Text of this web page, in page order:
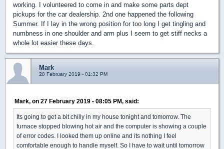
working. I volunteered to come in and make some parts dept
pickups for the car dealership. 2nd one happened the following
Summer. If I lay in the wrong position for too long I get tingling and
numbness in one shoulder and arm plus I seem to get stiff necks a
whole lot easier these days.
Mark
28 February 2019 - 01:32 PM
Mark, on 27 February 2019 - 08:05 PM, said:
Its going to get a bit chilly in my house tonight and tomorrow. The
furnace stopped blowing hot air and the computer is showing a couple
of error codes. I looked them up online and its nothing I feel
comfortable enough to handle myself. So I have to wait until tomorrow